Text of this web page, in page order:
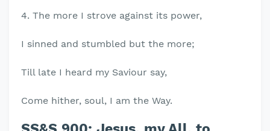
4. The more I strove against its power,
I sinned and stumbled but the more;
Till late I heard my Saviour say,
Come hither, soul, I am the Way.